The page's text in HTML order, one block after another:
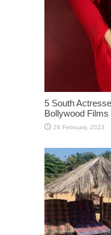
5 South
Bollywood Films